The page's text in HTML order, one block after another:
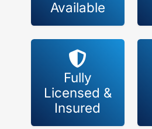
Available
Fully
Licensed &
Insured